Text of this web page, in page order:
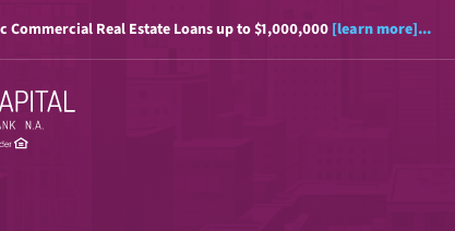
Commercial Real Estate Loans up to $1,000,000 [learn more]...